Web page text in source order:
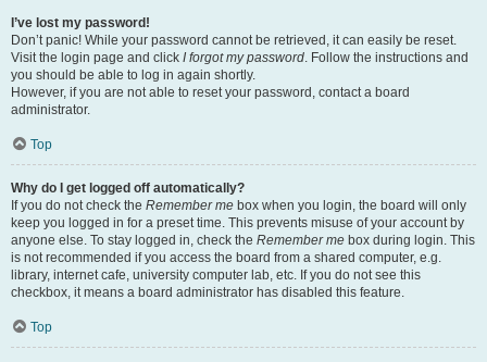
I’ve lost my password!
Don’t panic! While your password cannot be retrieved, it can easily be reset.
Visit the login page and click I forgot my password. Follow the instructions and
you should be able to log in again shortly.
However, if you are not able to reset your password, contact a board
administrator.
Top
Why do I get logged off automatically?
If you do not check the Remember me box when you login, the board will only
keep you logged in for a preset time. This prevents misuse of your account by
anyone else. To stay logged in, check the Remember me box during login. This
is not recommended if you access the board from a shared computer, e.g.
library, internet cafe, university computer lab, etc. If you do not see this
checkbox, it means a board administrator has disabled this feature.
Top